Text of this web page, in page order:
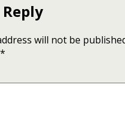
Reply
will not be
*